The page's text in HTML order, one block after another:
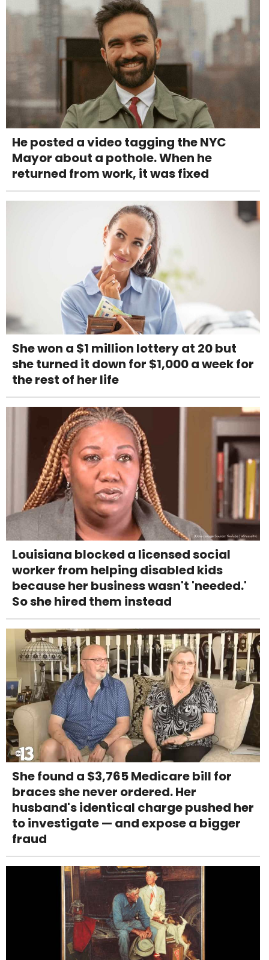
He posted a video tagging the NYC
Mayor about a pothole. When he
returned from work, it was fixed
She won a $1 million lottery at 20 but
she turned it down for $1,000 a week for
the rest of her life
Louisiana blocked a licensed social
worker from helping disabled kids
because her business wasn't 'needed.'
So she hired them instead
She found a $3,765 Medicare bill for
braces she never ordered. Her
husband's identical charge pushed her
to investigate — and expose a bigger
fraud